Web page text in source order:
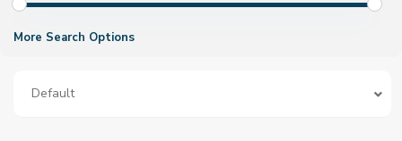
More Search Options
Default